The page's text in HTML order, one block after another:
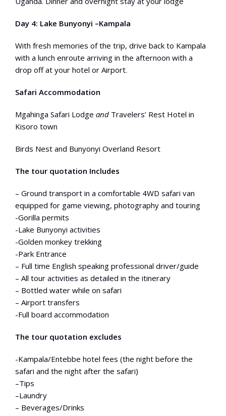
Day 4: Lake Bunyonyi –Kampala
With fresh memories of the trip, drive back to Kampala
with a lunch enroute arriving in the afternoon with a
drop off at your hotel or Airport.
Safari Accommodation
Mgahinga Safari Lodge and Travelers’ Rest Hotel in
Kisoro town
Birds Nest and Bunyonyi Overland Resort
The tour quotation Includes
– Ground transport in a comfortable 4WD safari van
equipped for game viewing, photography and touring
-Gorilla permits
-Lake Bunyonyi activities
-Golden monkey trekking
-Park Entrance
– Full time English speaking professional driver/guide
– All tour activities as detailed in the itinerary
– Bottled water while on safari
– Airport transfers
-Full board accommodation
The tour quotation excludes
-Kampala/Entebbe hotel fees (the night before the
safari and the night after the safari)
–Tips
–Laundry
– Beverages/Drinks